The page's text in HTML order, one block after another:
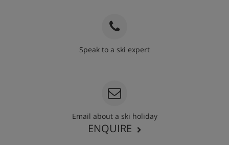
Speak to a ski expert
Email about a ski holiday
ENQUIRE